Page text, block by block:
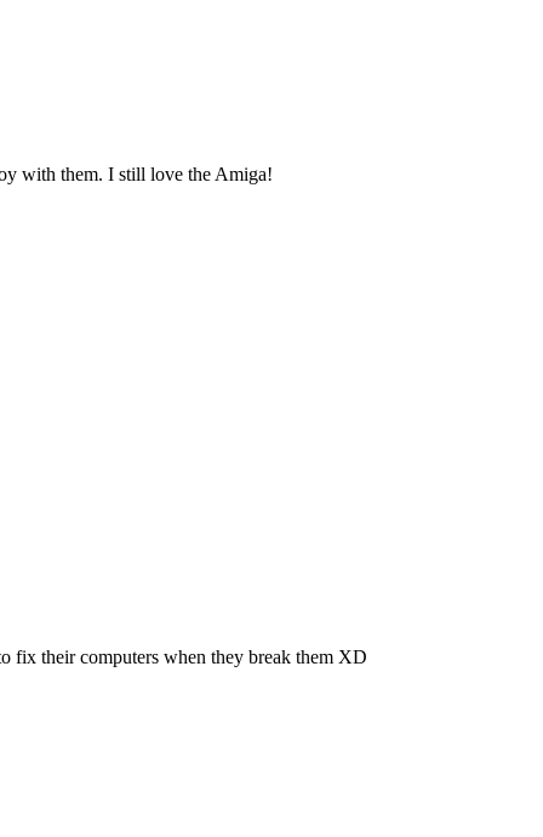
with them. I still love the Amiga!
fix their computers when they break them XD